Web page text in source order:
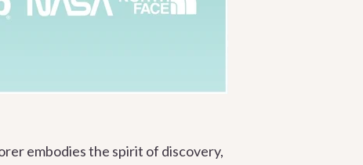
embodies the spirit of discovery,